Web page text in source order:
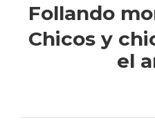
Follando
Chicos y
el